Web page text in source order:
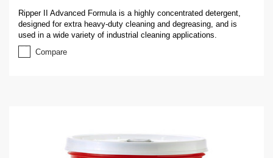
Ripper II Advanced Formula is a highly concentrated detergent,
designed for extra heavy-duty cleaning and degreasing, and is
used in a wide variety of industrial cleaning applications.
Compare